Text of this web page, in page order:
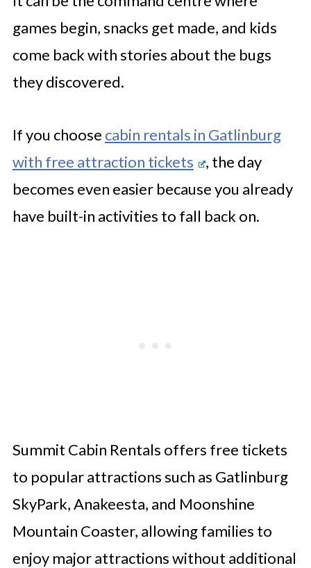
games begin, snacks get made, and kids
come back with stories about the bugs
they discovered.
If you choose cabin rentals in Gatlinburg
with free attraction tickets
, the day
becomes even easier because you already
have built-in activities to fall back on.
Summit Cabin Rentals offers free tickets
to popular attractions such as Gatlinburg
SkyPark, Anakeesta, and Moonshine
Mountain Coaster, allowing families to
enjoy major attractions without additional